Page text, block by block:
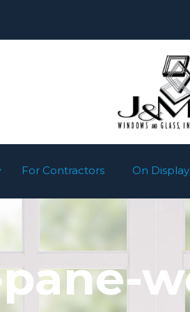
For Contractors On Display